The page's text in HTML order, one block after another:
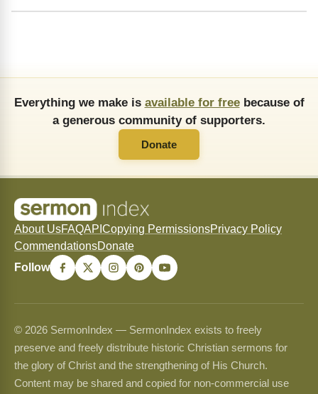
Everything we make is available for freebecause of
a generous community of supporters.
Donate
About UsFAQAPI Copying PermissionsPrivacy Policy
CommendationsDonate
Follow
© 2026 SermonIndex — SermonIndex exists to freely
preserve and freely distribute historic Christian sermons for
the glory of Christ and the strengthening of His Church.
Content may be shared and copied for non-commercial use